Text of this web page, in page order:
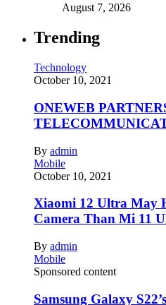
August 7, 2026
Trending
Technology
October 10, 2021
ONEWEB
By admin
Mobile
October 10, 2021
Xiaomi 12 Ultra May
Camera Than Mi 11
By admin
Mobile
Sponsored content
Samsung Galaxy